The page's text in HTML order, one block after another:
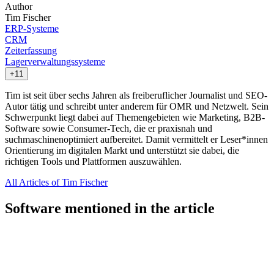
Author
Tim Fischer
ERP-Systeme
CRM
Zeiterfassung
Lagerverwaltungssysteme
+11
Tim ist seit über sechs Jahren als freiberuflicher Journalist und SEO-
Autor tätig und schreibt unter anderem für OMR und Netzwelt. Sein
Schwerpunkt liegt dabei auf Themengebieten wie Marketing, B2B-
Software sowie Consumer-Tech, die er praxisnah und
suchmaschinenoptimiert aufbereitet. Damit vermittelt er Leser*innen
Orientierung im digitalen Markt und unterstützt sie dabei, die
richtigen Tools und Plattformen auszuwählen.
All Articles of Tim Fischer
Software mentioned in the article